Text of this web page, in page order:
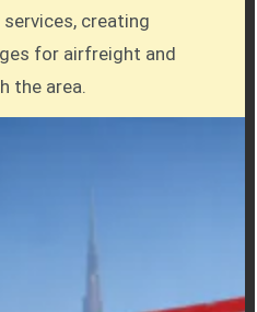
creating
for airfreight and
the area.